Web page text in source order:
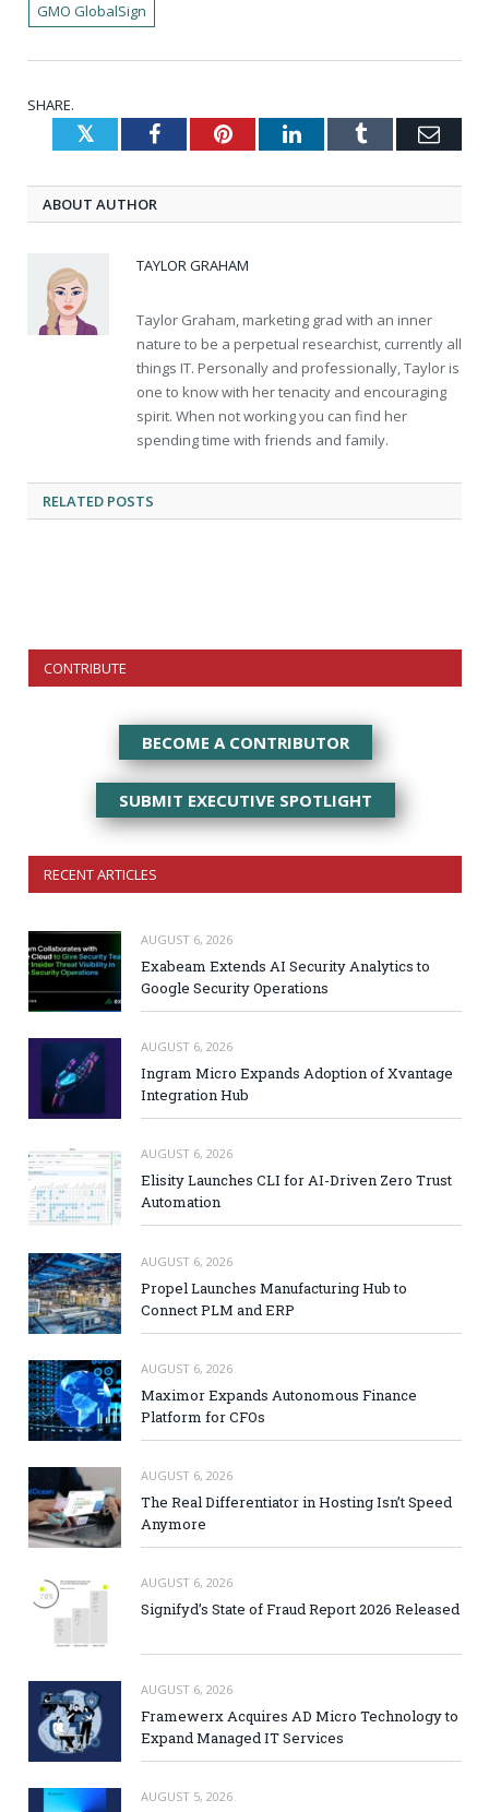
GMO GlobalSign
SHARE.
TwitterFacebookPinterestLinkedInTumblr
ABOUT AUTHOR
TAYLOR GRAHAM
Taylor Graham, marketing grad with an inner
nature to be a perpetual researchist, currently all
things IT. Personally and professionally, Taylor is
one to know with her tenacity and encouraging
spirit. When not working you can find her
spending time with friends and family.
RELATED POSTS
CONTRIBUTE
BECOME A CONTRIBUTOR
SUBMIT EXECUTIVE SPOTLIGHT
RECENT ARTICLES
AUGUST 6, 2026
Exabeam Extends AI Security Analytics to
Google Security Operations
AUGUST 6, 2026
Ingram Micro Expands Adoption of Xvantage
Integration Hub
AUGUST 6, 2026
Elisity Launches CLI for AI-Driven Zero Trust
Automation
AUGUST 6, 2026
Propel Launches Manufacturing Hub to
Connect PLM and ERP
AUGUST 6, 2026
Maximor Expands Autonomous Finance
Platform for CFOs
AUGUST 6, 2026
The Real Differentiator in Hosting Isn’t Speed
Anymore
AUGUST 6, 2026
Signifyd’s State of Fraud Report 2026 Released
AUGUST 6, 2026
Framewerx Acquires AD Micro Technology to
Expand Managed IT Services
AUGUST 5, 2026